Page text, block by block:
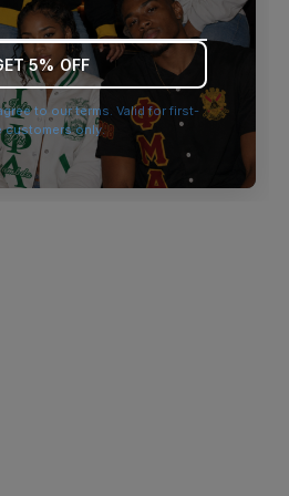
for more information).
5% OFF
to our terms. Valid for first-
customers only.